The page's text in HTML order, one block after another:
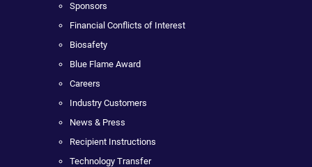
Sponsors
Financial Conflicts of Interest
Biosafety
Blue Flame Award
Careers
Industry Customers
News & Press
Recipient Instructions
Technology Transfer